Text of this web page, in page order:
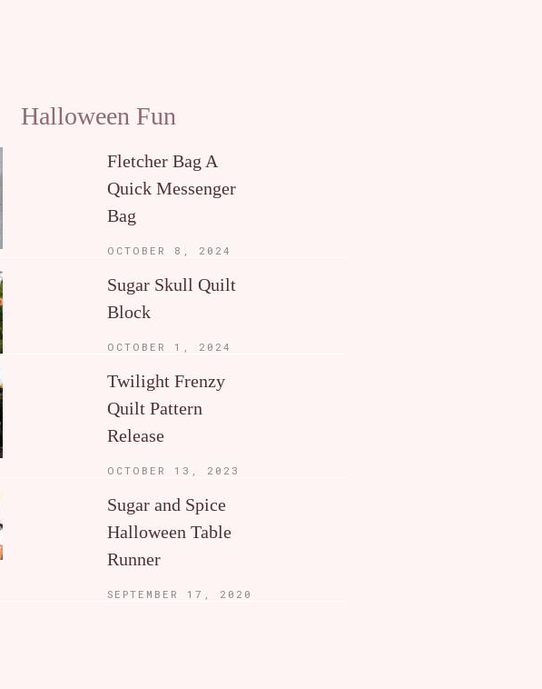
Halloween Fun
Fletcher Bag A
Quick Messenger
Bag
OCTOBER 8, 2024
Sugar Skull Quilt
Block
OCTOBER 1, 2024
Twilight Frenzy
Quilt Pattern
Release
OCTOBER 13, 2023
Sugar and Spice
Halloween Table
Runner
SEPTEMBER 17, 2020